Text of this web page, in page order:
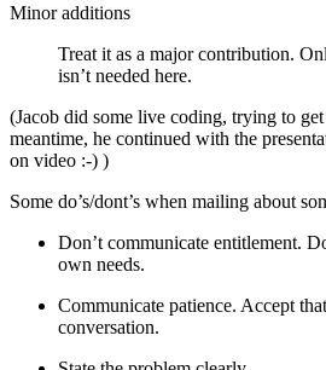
Minor additions
Treat it as a major contribution.
isn’t needed here.
(Jacob did some live coding, trying to
meantime, he continued with the
on video :-) )
Some do’s/dont’s when mailing about
Don’t communicate entitlement.
own needs.
Communicate patience. Accept
conversation.